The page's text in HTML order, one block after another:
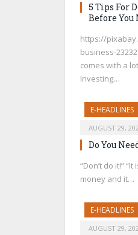
5 Tips For
Before You
https://
business-
comes with a
Investing…
E-HEADLINES
AUGUST 29,
Do You
“Don’t do it!”
money and it…
E-HEADLINES
AUGUST 29,